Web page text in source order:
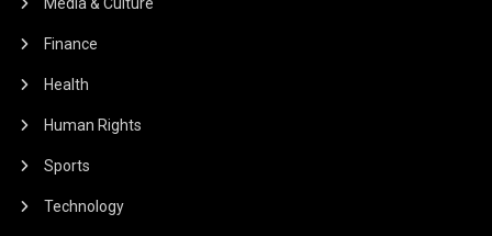
Finance
Health
Human Rights
Sports
Technology